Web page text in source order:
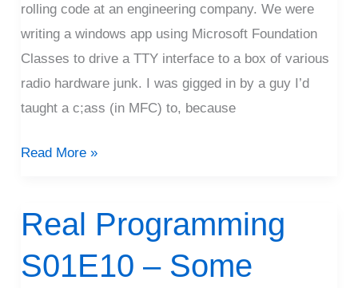
rolling code at an engineering company. We were
writing a windows app using Microsoft Foundation
Classes to drive a TTY interface to a box of various
radio hardware junk. I was gigged in by a guy I’d
taught a c;ass (in MFC) to, because
Read More »
Real Programming
S01E10 – Some
Real
Programming
S01E10